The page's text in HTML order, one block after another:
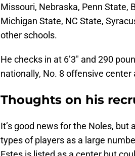
Missouri, Nebraska, Penn State,
Michigan State, NC State,
other schools.
He checks in at 6’3″ and 290
nationally, No. 8 offensive
Thoughts on his
It’s good news for the Noles,
types of players as a large